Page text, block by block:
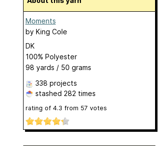
Moments
by King Cole
DK
100% Polyester
98 yards / 50 grams
338 projects
stashed 282 times
rating of 4.3 from 57 votes